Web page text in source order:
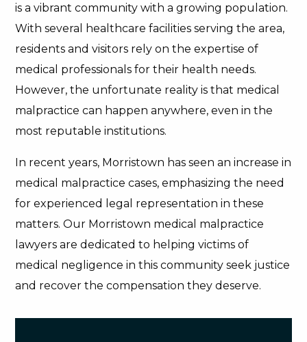
is a vibrant community with a growing population.
With several healthcare facilities serving the area,
residents and visitors rely on the expertise of
medical professionals for their health needs.
However, the unfortunate reality is that medical
malpractice can happen anywhere, even in the
most reputable institutions.
In recent years, Morristown has seen an increase in
medical malpractice cases, emphasizing the need
for experienced legal representation in these
matters. Our Morristown medical malpractice
lawyers are dedicated to helping victims of
medical negligence in this community seek justice
and recover the compensation they deserve.